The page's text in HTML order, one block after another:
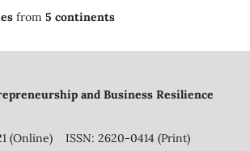
from 5 continents
and Business Resilience
(Online) ISSN: 2620-0414 (Print)